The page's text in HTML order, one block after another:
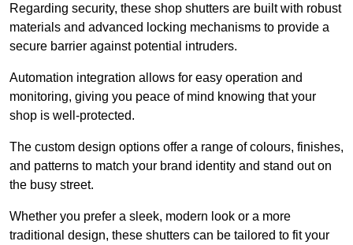
Regarding security, these shop shutters are built with robust
materials and advanced locking mechanisms to provide a
secure barrier against potential intruders.
Automation integration allows for easy operation and
monitoring, giving you peace of mind knowing that your
shop is well-protected.
The custom design options offer a range of colours, finishes,
and patterns to match your brand identity and stand out on
the busy street.
Whether you prefer a sleek, modern look or a more
traditional design, these shutters can be tailored to fit your